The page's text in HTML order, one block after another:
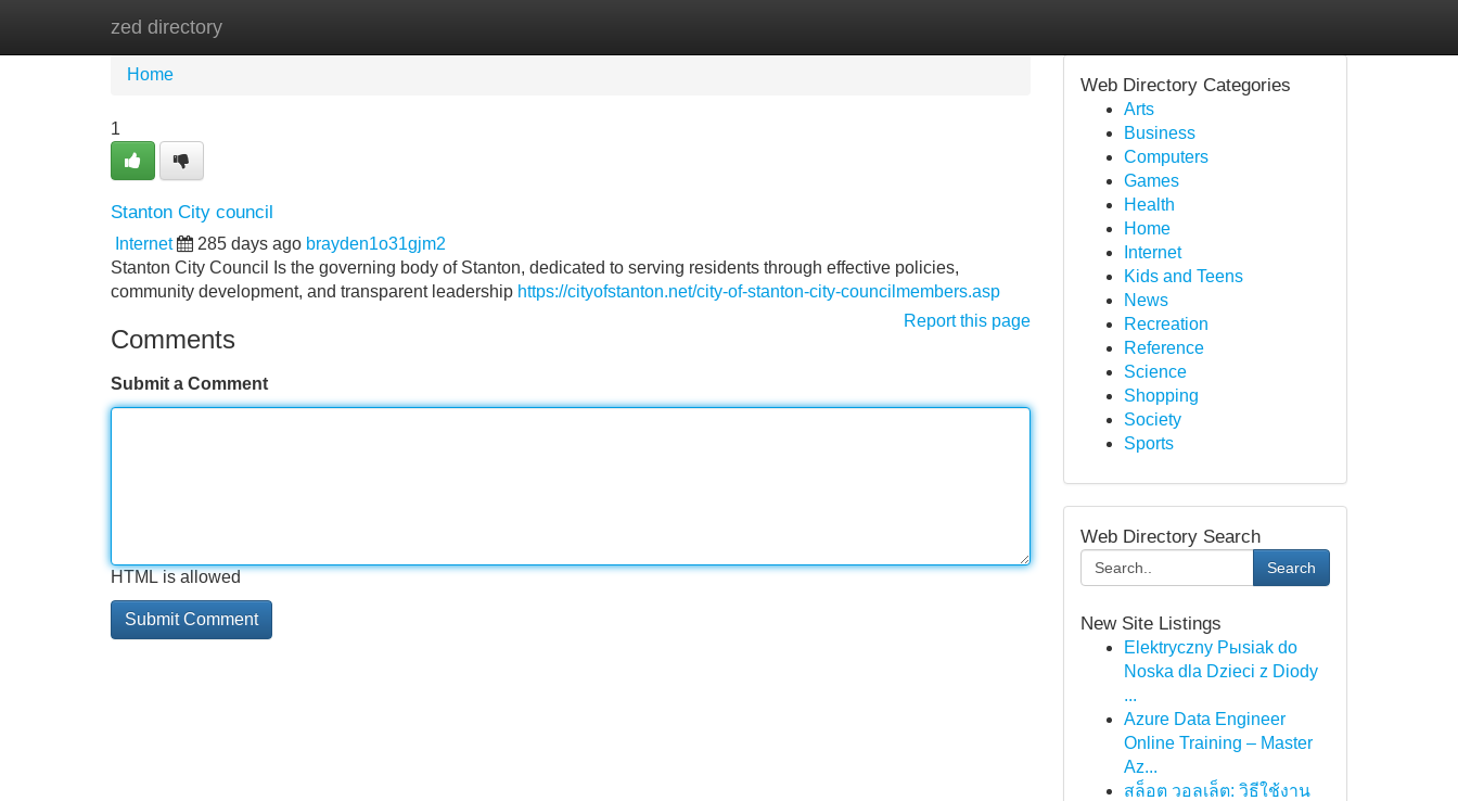
zed directory
Home
Home
1
Stanton City council
Internet 285 days ago brayden1o31gjm2
Stanton City Council Is the governing body of Stanton, dedicated to serving residents through effective policies,
community development, and transparent leadership https://cityofstanton.net/city-of-stanton-city-councilmembers.asp
Report this page
Comments
Submit a Comment
HTML is allowed
Web Directory Categories
Arts
Business
Computers
Games
Health
Home
Internet
Kids and Teens
News
Recreation
Reference
Science
Shopping
Society
Sports
Web Directory Search
Search
New Site Listings
Elektryczny Pыsiak do
Noska dla Dzieci z Diody
...
Azure Data Engineer
Online Training – Master
Az...
สล็อต วอลเล็ต: วิธีใช้งาน